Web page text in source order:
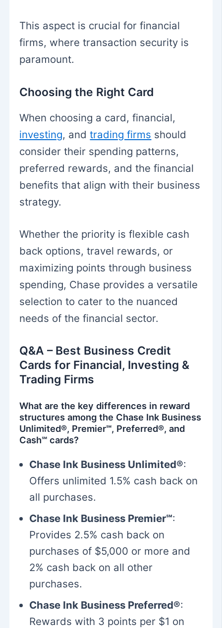
This aspect is crucial for financial
firms, where transaction security is
paramount.
Choosing the Right Card
When choosing a card, financial,
investing, andtrading firms should
consider their spending patterns,
preferred rewards, and the financial
benefits that align with their business
strategy.
Whether the priority is flexible cash
back options, travel rewards, or
maximizing points through business
spending, Chase provides a versatile
selection to cater to the nuanced
needs of the financial sector.
Q&A – Best Business Credit
Cards for Financial, Investing &
Trading Firms
What are the key differences in reward
structures among the Chase Ink Business
Unlimited®, Premier℠, Preferred®, and
Cash℠ cards?
Chase Ink Business Unlimited®:
Offers unlimited 1.5% cash back on
all purchases.
Chase Ink Business Premier℠:
Provides 2.5% cash back on
purchases of $5,000 or more and
2% cash back on all other
purchases.
Chase Ink Business Preferred®:
Rewards with 3 points per $1 on